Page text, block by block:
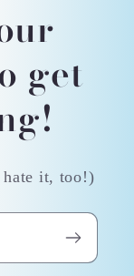
get
hate it, too!)